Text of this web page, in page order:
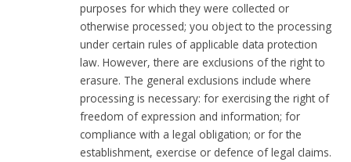
purposes for which they were collected or
otherwise processed; you object to the processing
under certain rules of applicable data protection
law. However, there are exclusions of the right to
erasure. The general exclusions include where
processing is necessary: for exercising the right of
freedom of expression and information; for
compliance with a legal obligation; or for the
establishment, exercise or defence of legal claims.